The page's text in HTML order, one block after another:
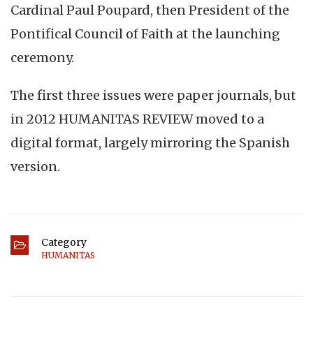
Cardinal Paul Poupard, then President of the
Pontifical Council of Faith at the launching
ceremony.
The first three issues were paper journals, but
in 2012 HUMANITAS REVIEW moved to a
digital format, largely mirroring the Spanish
version.
Category
HUMANITAS